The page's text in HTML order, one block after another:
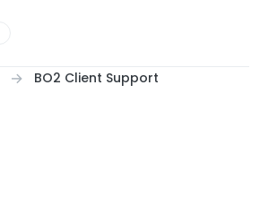
BO2 Client Support